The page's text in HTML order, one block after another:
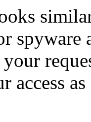
spyware
your
access